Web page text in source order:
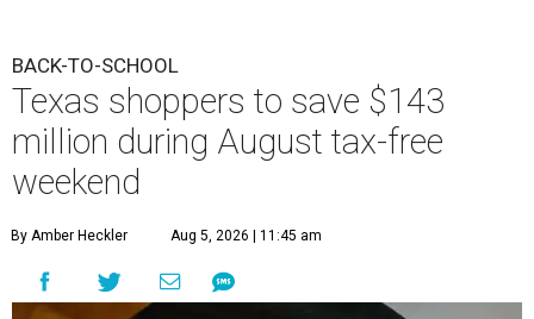
BACK-TO-SCHOOL
Texas shoppers to save $143
million during August tax-free
weekend
By Amber Heckler Aug 5, 2026 | 11:45 am